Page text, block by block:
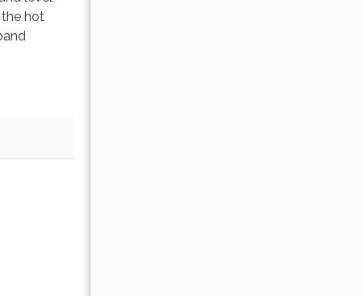
hot